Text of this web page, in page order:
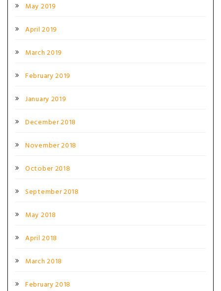
May 2019
April 2019
March 2019
February 2019
January 2019
December 2018
November 2018
October 2018
September 2018
May 2018
April 2018
March 2018
February 2018